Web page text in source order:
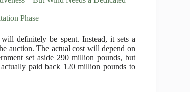
Phase
definitely be spent. Instead, it sets a
auction. The actual cost will depend on
set aside 290 million pounds, but
paid back 120 million pounds to